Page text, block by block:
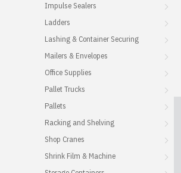
Impulse Sealers
Ladders
Lashing & Container Securing
Mailers & Envelopes
Office Supplies
Pallet Trucks
Pallets
Racking and Shelving
Shop Cranes
Shrink Film & Machine